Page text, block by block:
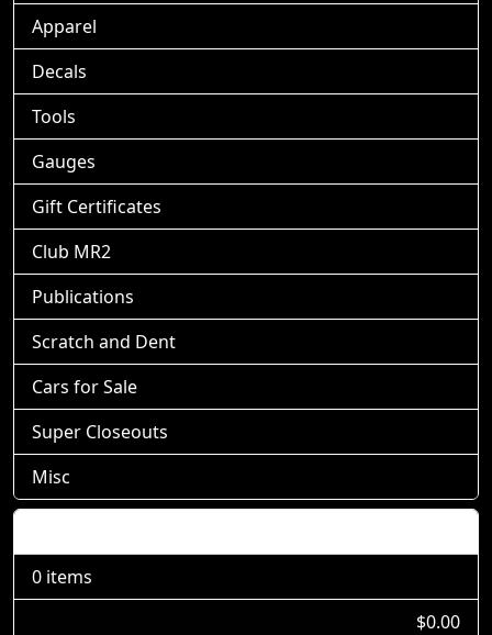
Apparel
Decals
Tools
Gauges
Gift Certificates
Club MR2
Publications
Scratch and Dent
Cars for Sale
Super Closeouts
Misc
0 items
$0.00